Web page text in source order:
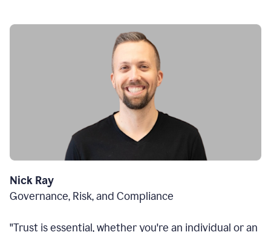
Nick Ray
Governance, Risk, and Compliance
"Trust is essential, whether you're an individual or an